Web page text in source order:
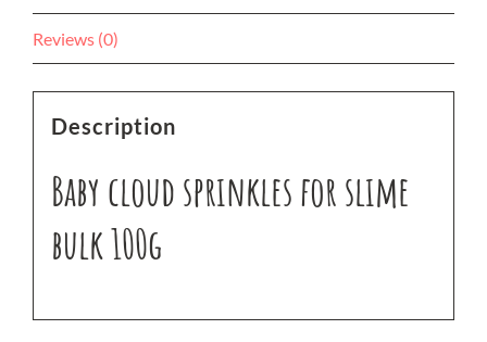
Reviews (0)
Description
Baby cloud sprinkles for slime
bulk 100g